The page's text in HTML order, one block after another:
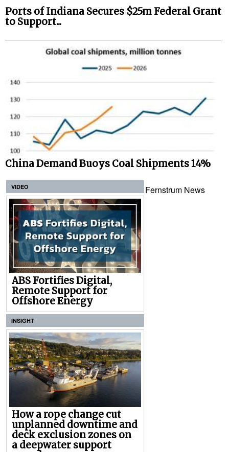
Ports of Indiana Secures $25m Federal Grant
to Support...
China Demand Buoys Coal Shipments 14%
VIDEO
ABS Fortifies Digital,
Remote Support for
Offshore Energy
INSIGHT
How a rope change cut
unplanned downtime and
deck exclusion zones on
a deepwater support
Fernstrum News